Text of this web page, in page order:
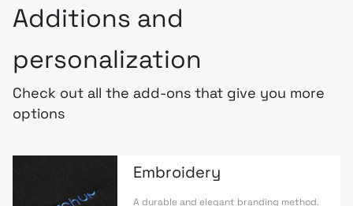
Additions and
personalization
Check out all the add-ons that give you more
options
Embroidery
A durable and elegant branding method.